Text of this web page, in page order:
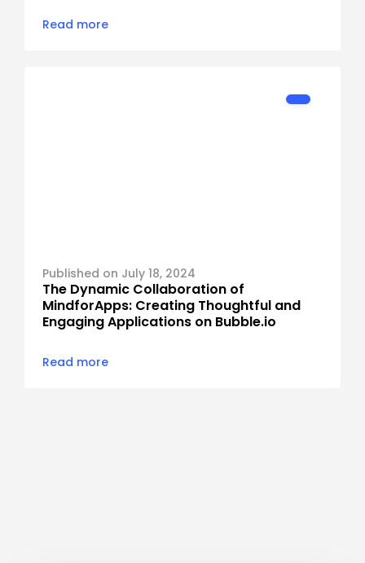
Read more
Published on July 18, 2024
The Dynamic Collaboration of
MindforApps: Creating Thoughtful and
Engaging Applications on Bubble.io
Read more